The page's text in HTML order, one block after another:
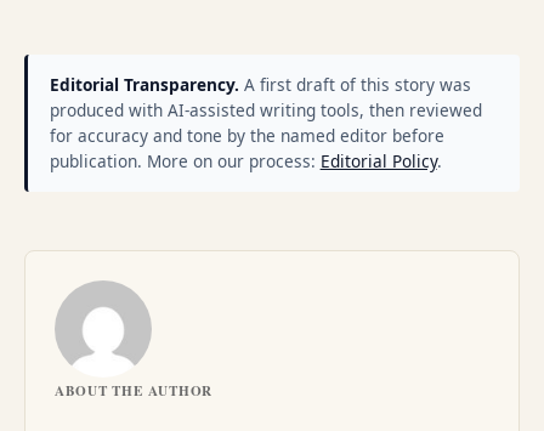
Editorial Transparency. A first draft of this story was
produced with AI-assisted writing tools, then reviewed
for accuracy and tone by the named editor before
publication. More on our process: Editorial Policy.
ABOUT THE AUTHOR